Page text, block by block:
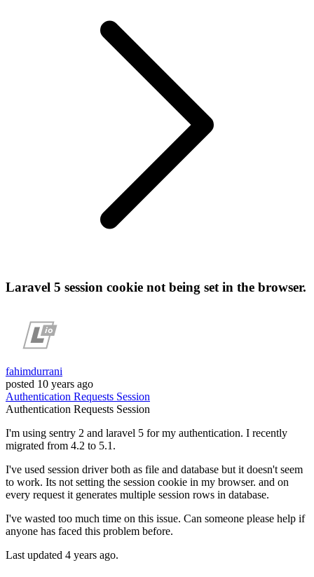
Laravel 5 session cookie not being set in the browser.
fahimdurrani
posted 10 years ago
Authentication Requests Session
Authentication Requests Session
I'm using sentry 2 and laravel 5 for my authentication. I recently
migrated from 4.2 to 5.1.
I've used session driver both as file and database but it doesn't seem
to work. Its not setting the session cookie in my browser. and on
every request it generates multiple session rows in database.
I've wasted too much time on this issue. Can someone please help if
anyone has faced this problem before.
Last updated 4 years ago.